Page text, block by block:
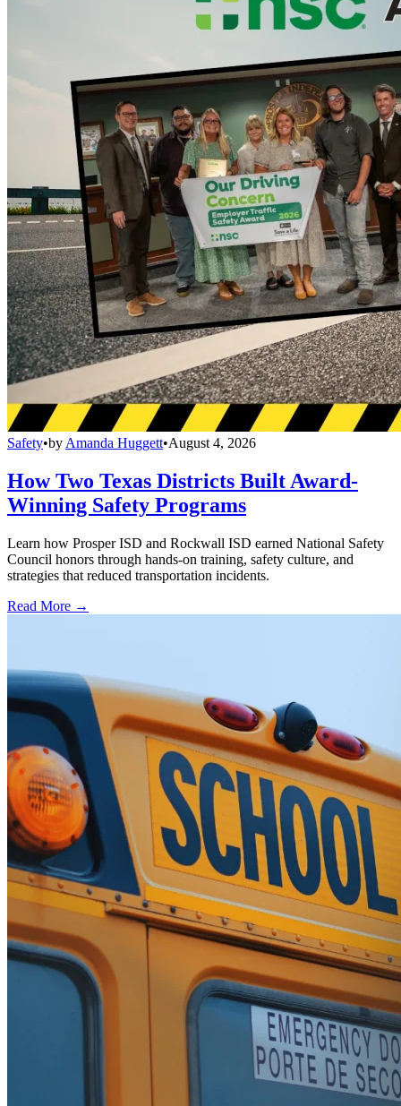
Safety•by Amanda Huggett•August 4, 2026
How Two Texas Districts Built Award-
Winning Safety Programs
Learn how Prosper ISD and Rockwall ISD earned National Safety
Council honors through hands-on training, safety culture, and
strategies that reduced transportation incidents.
Read More →